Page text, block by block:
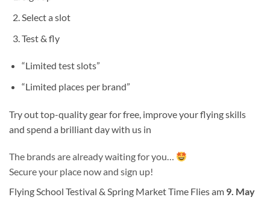
Select a slot
Test & fly
“Limited test slots”
“Limited places per brand”
Try out top-quality gear for free, improve your flying skills
and spend a brilliant day with us in
The brands are already waiting for you…
Secure your place now and sign up!
Flying School Testival & Spring Market Time Flies am 9. May